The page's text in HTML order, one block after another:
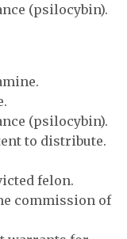
(psilocybin).
(psilocybin).
to distribute.
felon.
commission of